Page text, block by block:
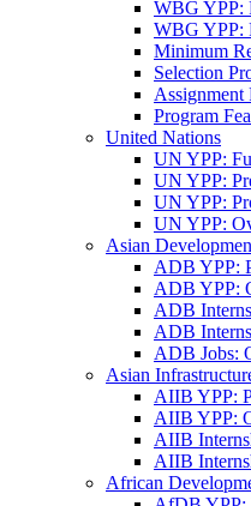
WBG YPP:
WBG YPP:
Minimum
Selection
Assignment
Program
United Nations
UN YPP:
UN YPP:
UN YPP:
UN YPP:
Asian
ADB YPP:
ADB YPP:
ADB
ADB
ADB Jobs:
Asian
AIIB YPP:
AIIB YPP:
AIIB
AIIB
African